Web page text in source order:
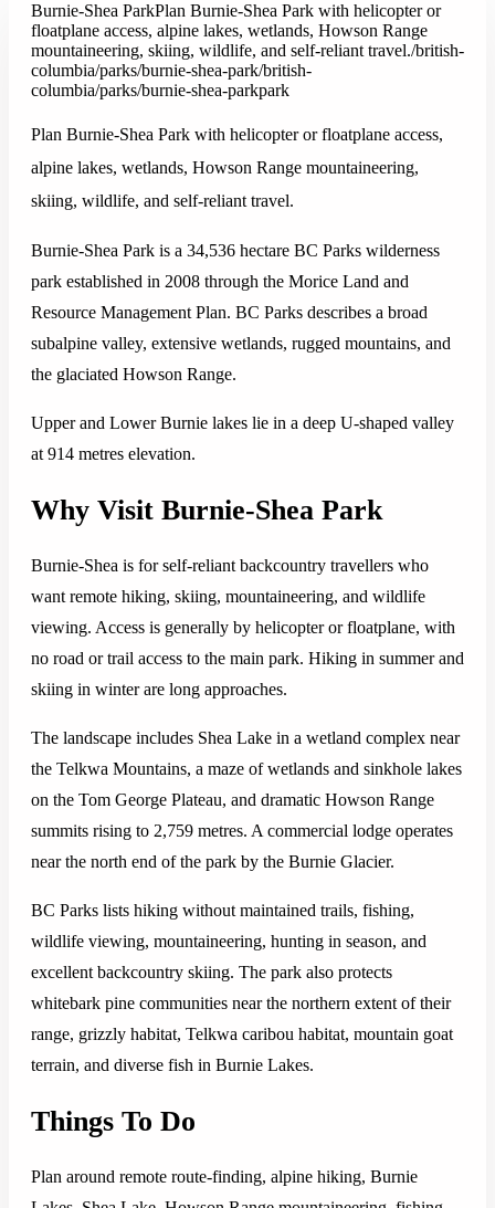
Burnie-Shea ParkPlan Burnie-Shea Park with helicopter or
floatplane access, alpine lakes, wetlands, Howson Range
mountaineering, skiing, wildlife, and self-reliant travel./british-
columbia/parks/burnie-shea-park/british-
columbia/parks/burnie-shea-parkpark
Plan Burnie-Shea Park with helicopter or floatplane access,
alpine lakes, wetlands, Howson Range mountaineering,
skiing, wildlife, and self-reliant travel.
Burnie-Shea Park is a 34,536 hectare BC Parks wilderness
park established in 2008 through the Morice Land and
Resource Management Plan. BC Parks describes a broad
subalpine valley, extensive wetlands, rugged mountains, and
the glaciated Howson Range.
Upper and Lower Burnie lakes lie in a deep U-shaped valley
at 914 metres elevation.
Why Visit Burnie-Shea Park
Burnie-Shea is for self-reliant backcountry travellers who
want remote hiking, skiing, mountaineering, and wildlife
viewing. Access is generally by helicopter or floatplane, with
no road or trail access to the main park. Hiking in summer and
skiing in winter are long approaches.
The landscape includes Shea Lake in a wetland complex near
the Telkwa Mountains, a maze of wetlands and sinkhole lakes
on the Tom George Plateau, and dramatic Howson Range
summits rising to 2,759 metres. A commercial lodge operates
near the north end of the park by the Burnie Glacier.
BC Parks lists hiking without maintained trails, fishing,
wildlife viewing, mountaineering, hunting in season, and
excellent backcountry skiing. The park also protects
whitebark pine communities near the northern extent of their
range, grizzly habitat, Telkwa caribou habitat, mountain goat
terrain, and diverse fish in Burnie Lakes.
Things To Do
Plan around remote route-finding, alpine hiking, Burnie